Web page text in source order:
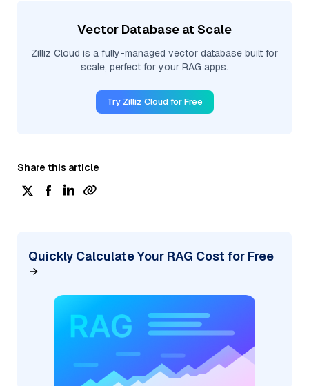
Vector Database at Scale
Zilliz Cloud is a fully-managed vector database built for
scale, perfect for your RAG apps.
Try Zilliz Cloud for Free
Share this article
Quickly Calculate Your RAG Cost for Free